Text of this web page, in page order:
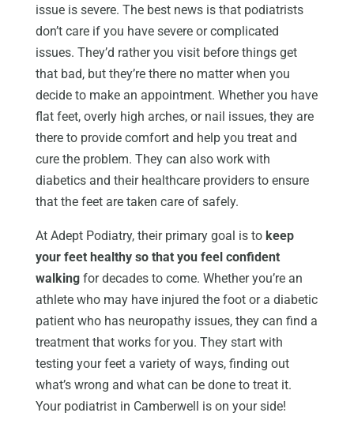
issue is severe. The best news is that podiatrists
don’t care if you have severe or complicated
issues. They’d rather you visit before things get
that bad, but they’re there no matter when you
decide to make an appointment. Whether you have
flat feet, overly high arches, or nail issues, they are
there to provide comfort and help you treat and
cure the problem. They can also work with
diabetics and their healthcare providers to ensure
that the feet are taken care of safely.
At Adept Podiatry, their primary goal is to keep
your feet healthy so that you feel confident
walkingfor decades to come. Whether you’re an
athlete who may have injured the foot or a diabetic
patient who has neuropathy issues, they can find a
treatment that works for you. They start with
testing your feet a variety of ways, finding out
what’s wrong and what can be done to treat it.
Your podiatrist in Camberwell is on your side!